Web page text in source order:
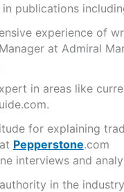
publications
experience of
at Admiral
in areas like
for explaining
Pepperstone.com
interviews and
in the